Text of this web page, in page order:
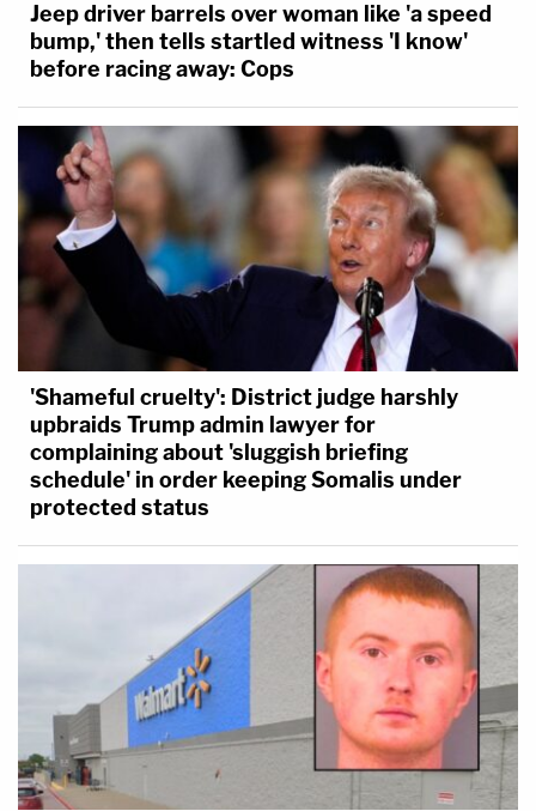
Jeep driver barrels over woman like 'a speed
bump,' then tells startled witness 'I know'
before racing away: Cops
'Shameful cruelty': District judge harshly
upbraids Trump admin lawyer for
complaining about 'sluggish briefing
schedule' in order keeping Somalis under
protected status